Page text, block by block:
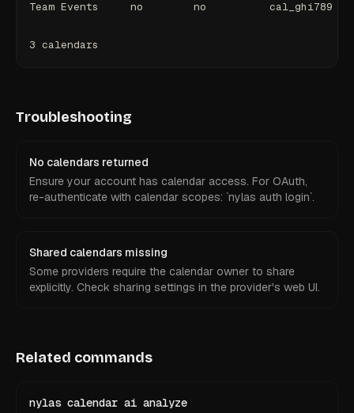
Team Events     no        no          cal_ghi789
3 calendars
Troubleshooting
No calendars returned
Ensure your account has calendar access. For OAuth,
re-authenticate with calendar scopes: `nylas auth login`.
Shared calendars missing
Some providers require the calendar owner to share
explicitly. Check sharing settings in the provider's web UI.
Related commands
nylas calendar ai analyze